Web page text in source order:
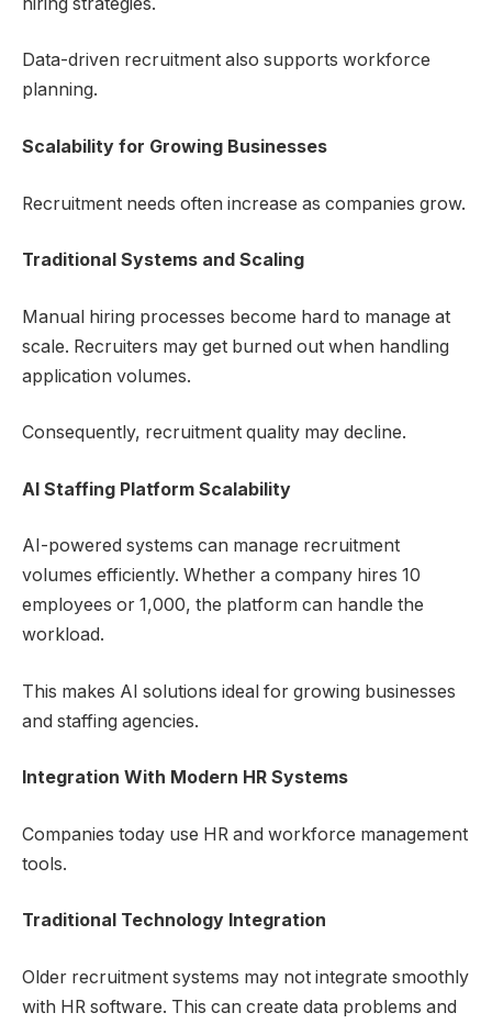
Data-driven recruitment also supports workforce
planning.
Scalability for Growing Businesses
Recruitment needs often increase as companies grow.
Traditional Systems and Scaling
Manual hiring processes become hard to manage at
scale. Recruiters may get burned out when handling
application volumes.
Consequently, recruitment quality may decline.
AI Staffing Platform Scalability
AI-powered systems can manage recruitment
volumes efficiently. Whether a company hires 10
employees or 1,000, the platform can handle the
workload.
This makes AI solutions ideal for growing businesses
and staffing agencies.
Integration With Modern HR Systems
Companies today use HR and workforce management
tools.
Traditional Technology Integration
Older recruitment systems may not integrate smoothly
with HR software. This can create data problems and